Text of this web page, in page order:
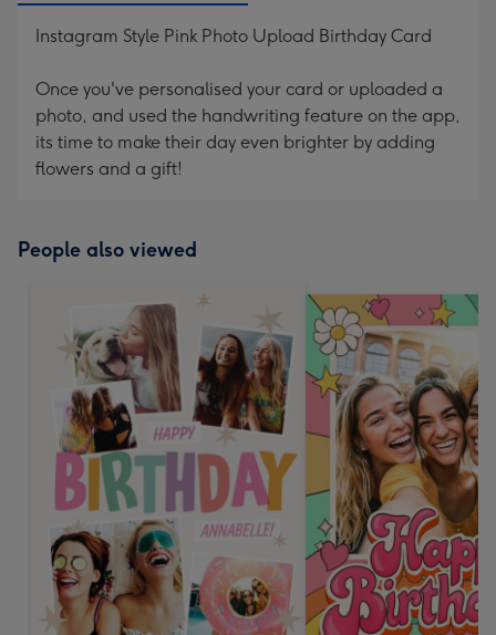
Instagram Style Pink Photo Upload Birthday Card
Once you've personalised your card or uploaded a
photo, and used the handwriting feature on the app,
its time to make their day even brighter by adding
flowers and a gift!
People also viewed